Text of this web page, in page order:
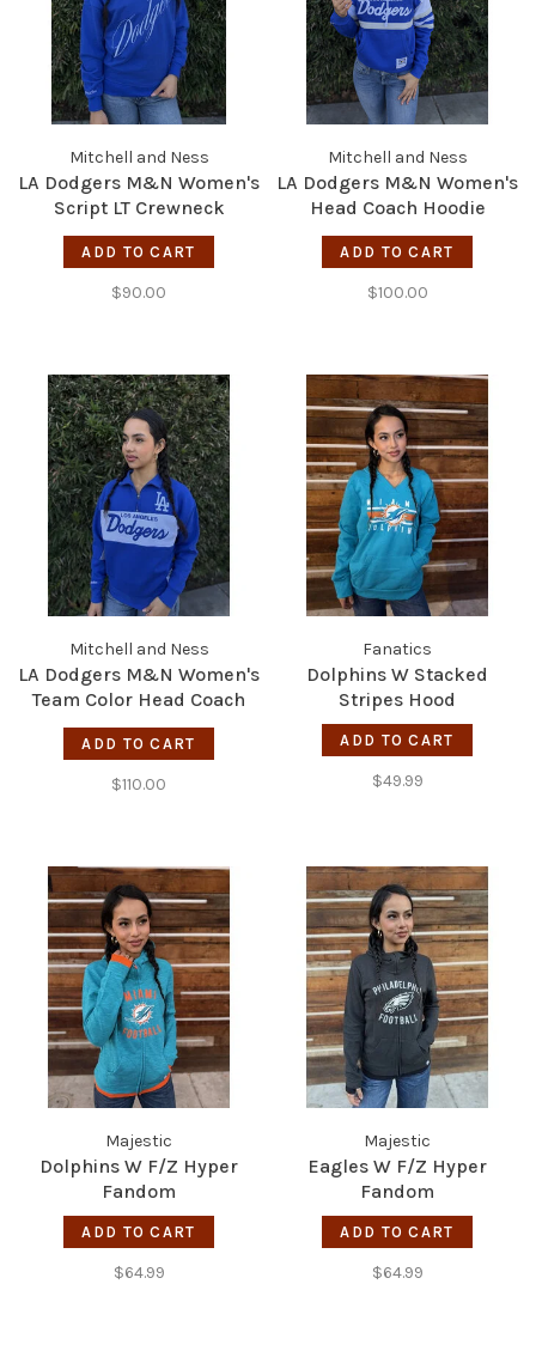
Mitchell and Ness
LA Dodgers M&N Women's
Script LT Crewneck
Sweatshirt
ADD TO CART
$90.00
Mitchell and Ness
LA Dodgers M&N Women's
Head Coach Hoodie
White/Royal
ADD TO CART
$100.00
Mitchell and Ness
LA Dodgers M&N Women's
Team Color Head Coach
1/4-Zip
ADD TO CART
$110.00
Fanatics
Dolphins W Stacked
Stripes Hood
ADD TO CART
$49.99
Majestic
Dolphins W F/Z Hyper
Fandom
ADD TO CART
$64.99
Majestic
Eagles W F/Z Hyper
Fandom
ADD TO CART
$64.99